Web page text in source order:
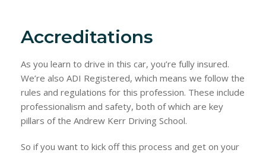
Accreditations
As you learn to drive in this car, you’re fully insured.
We’re also ADI Registered, which means we follow the
rules and regulations for this profession. These include
professionalism and safety, both of which are key
pillars of the Andrew Kerr Driving School.
So if you want to kick off this process and get on your